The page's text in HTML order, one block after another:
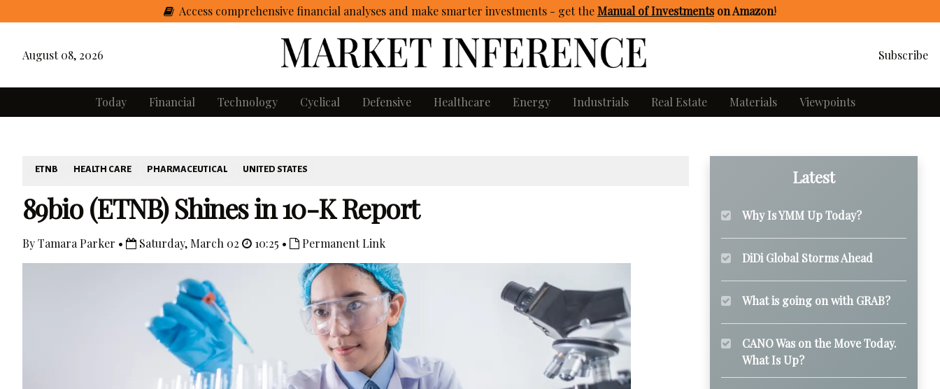
Access comprehensive financial analyses and make smarter investments - gettheManual of Investmentson Amazon!
August 08, 2026 Subscribe
Today Financial Technology Cyclical Defensive Healthcare Energy Industrials Real Estate Materials Viewpoints
ETNB HEALTH CARE PHARMACEUTICAL UNITED STATES
89bio (ETNB) Shines in 10-K Report
By Tamara Parker • Saturday, March 02 10:25 • Permanent Link
Latest
Why Is YMM Up Today?
DiDi Global Storms Ahead
What is going on with GRAB?
CANO Was on the Move Today.
What Is Up?